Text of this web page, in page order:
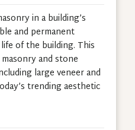
in a building’s
and permanent
of the building. This
and stone
large veneer and
trending aesthetic